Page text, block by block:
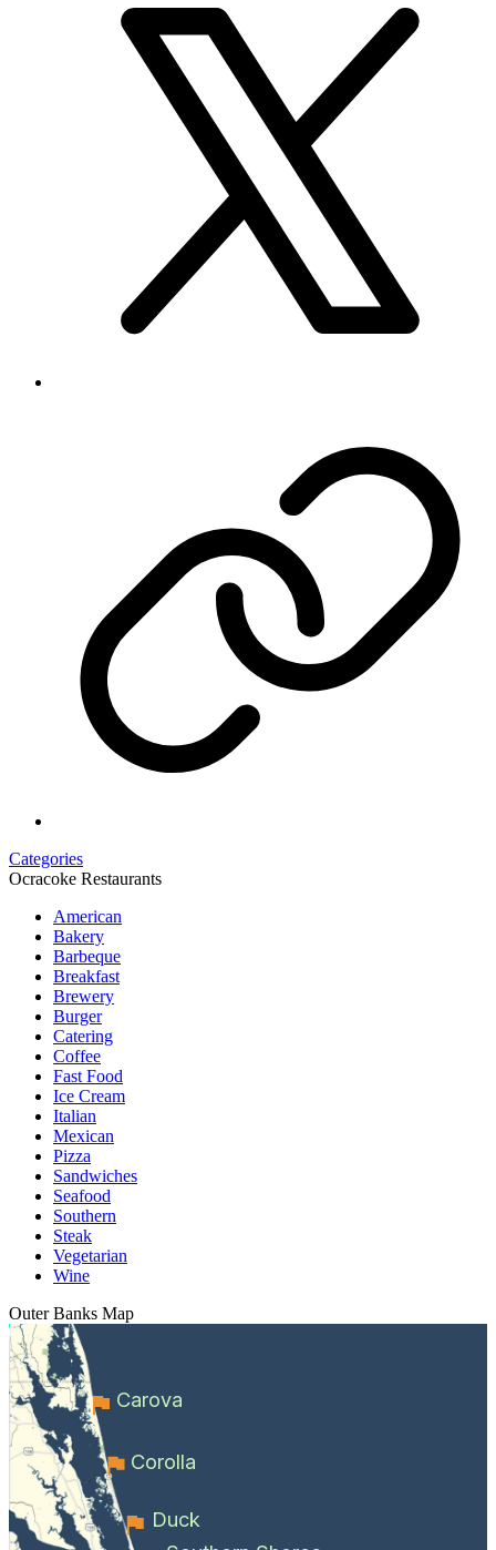
Categories
Ocracoke Restaurants
American
Bakery
Barbeque
Breakfast
Brewery
Burger
Catering
Coffee
Fast Food
Ice Cream
Italian
Mexican
Pizza
Sandwiches
Seafood
Southern
Steak
Vegetarian
Wine
Outer Banks Map
Carova
Corolla
Duck